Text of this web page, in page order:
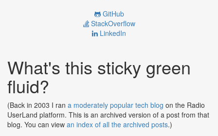
GitHub
StackOverflow
LinkedIn
What's this sticky green
fluid?
(Back in 2003 I ran a moderately popular tech blog on the Radio
UserLand platform. This is an archived version of a post from that
blog. You can view an index of all the archived posts.)